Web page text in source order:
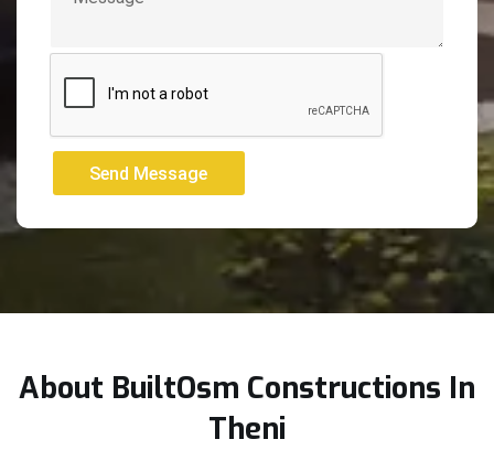
Send Message
Send Message
About BuiltOsm Constructions In
Theni